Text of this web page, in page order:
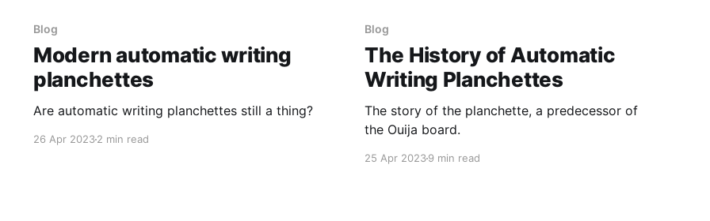
Blog
Modern automatic writing
planchettes
Are automatic writing planchettes still a thing?
26 Apr 20232 min read
Blog
The History of Automatic
Writing Planchettes
The story of the planchette, a predecessor of
the Ouija board.
25 Apr 20239 min read